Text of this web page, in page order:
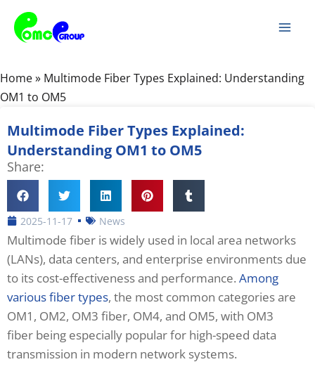
content
Home» Multimode Fiber Types Explained: Understanding
OM1 to OM5
Multimode Fiber Types Explained:
Understanding OM1 to OM5
Share:
2025-11-17 News
Multimode fiber is widely used in local area networks
(LANs), data centers, and enterprise environments due
to its cost-effectiveness and performance. Among
various fiber types, the most common categories are
OM1, OM2, OM3 fiber, OM4, and OM5, with OM3
fiber being especially popular for high-speed data
transmission in modern network systems.